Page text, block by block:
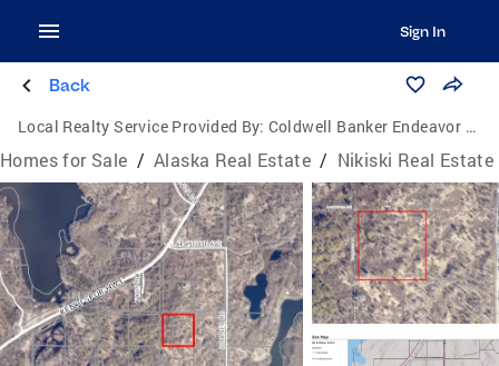
Sign In
Back
Local Realty Service Provided By: Coldwell Banker Endeavor Realty
Homes for Sale / Alaska Real Estate / Nikiski Real Estate